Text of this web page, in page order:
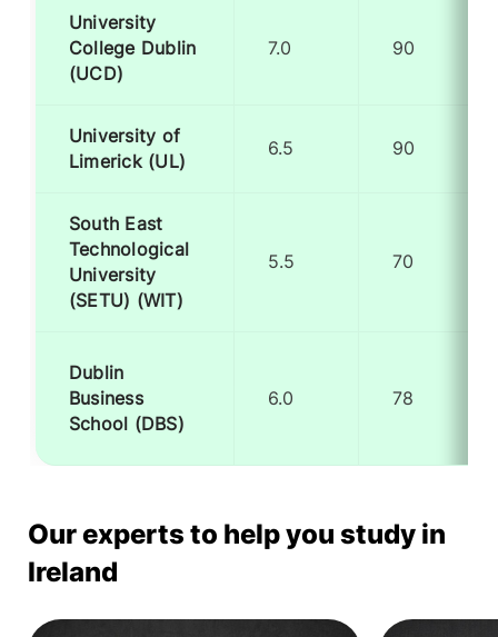
University
College Dublin
(UCD)
7.0 90
University of
Limerick (UL)
6.5 90
South East
Technological
University
(SETU) (WIT)
5.5 70
Dublin
Business
School (DBS)
6.0 78
Our experts to help you study in
Ireland